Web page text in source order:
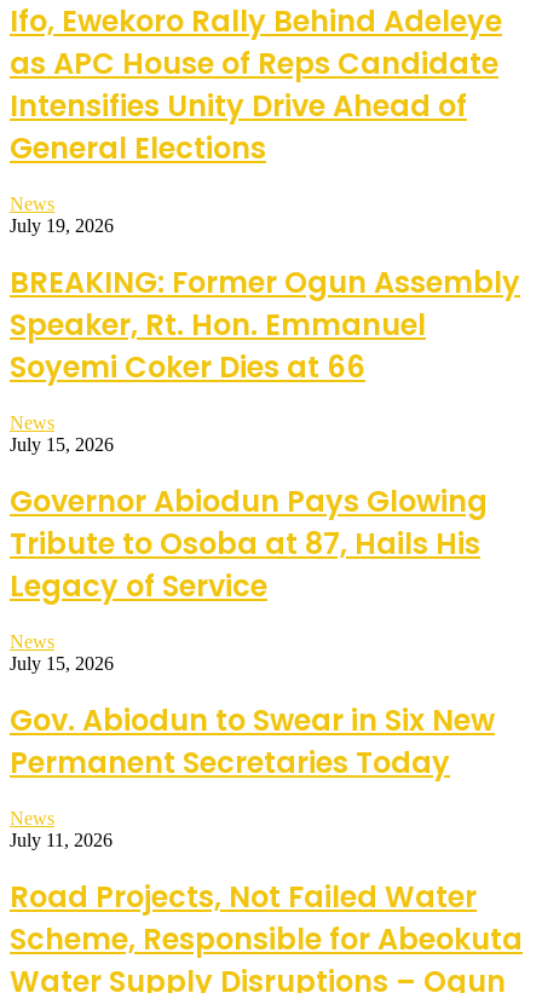
Ifo, Ewekoro Rally Behind Adeleye
as APC House of Reps Candidate
Intensifies Unity Drive Ahead of
General Elections
News
July 19, 2026
BREAKING: Former Ogun Assembly
Speaker, Rt. Hon. Emmanuel
Soyemi Coker Dies at 66
News
July 15, 2026
Governor Abiodun Pays Glowing
Tribute to Osoba at 87, Hails His
Legacy of Service
News
July 15, 2026
Gov. Abiodun to Swear in Six New
Permanent Secretaries Today
News
July 11, 2026
Road Projects, Not Failed Water
Scheme, Responsible for Abeokuta
Water Supply Disruptions – Ogun